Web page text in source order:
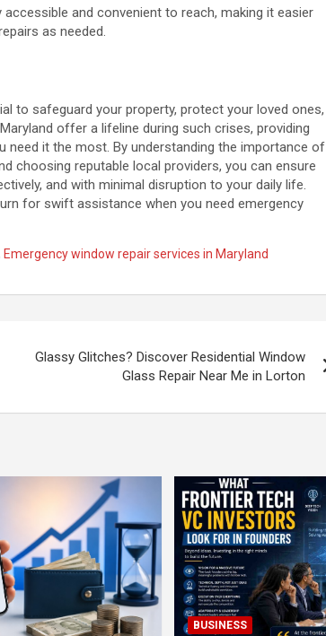
and convenient to reach, making it easier
as needed.
to safeguard your property, protect your loved ones,
offer a lifeline during such crises, providing
need it the most. By understanding the importance of
choosing reputable local providers, you can ensure
and with minimal disruption to your daily life.
for swift assistance when you need emergency
Emergency window repair services in Maryland
Glassy Glitches? Discover Residential Window
Glass Repair Near Me in Lorton
BUSINESS